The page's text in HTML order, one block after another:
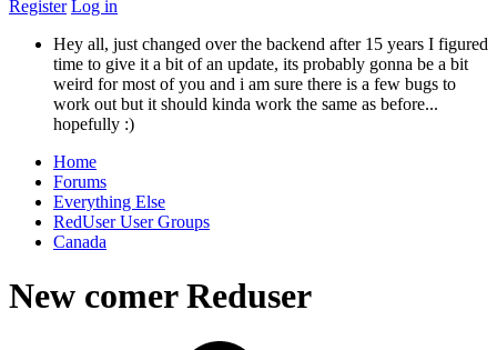
Register Log in
Hey all, just changed over the backend after 15 years I figured
time to give it a bit of an update, its probably gonna be a bit
weird for most of you and i am sure there is a few bugs to
work out but it should kinda work the same as before...
hopefully :)
Home
Forums
Everything Else
RedUser User Groups
Canada
New comer Reduser